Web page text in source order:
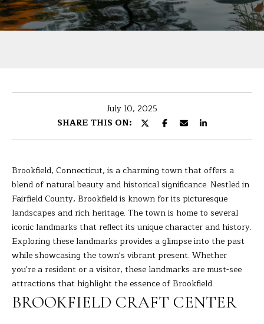
U
T
R
B
A
A
P
O
R
T
F
July 10, 2025
SHARE THIS ON:
Brookfield, Connecticut, is a charming town that offers a
blend of natural beauty and historical significance. Nestled in
Fairfield County, Brookfield is known for its picturesque
landscapes and rich heritage. The town is home to several
iconic landmarks that reflect its unique character and history.
Exploring these landmarks provides a glimpse into the past
while showcasing the town's vibrant present. Whether
you're a resident or a visitor, these landmarks are must-see
attractions that highlight the essence of Brookfield.
BROOKFIELD CRAFT CENTER
r
y
o
n
a
t
i
n
f
o
r
m
a
t
i
o